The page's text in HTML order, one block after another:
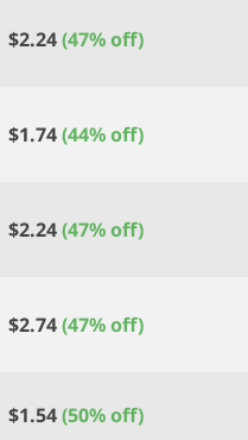
$2.24(47% off)
$1.74(44% off)
$2.24(47% off)
$2.74(47% off)
$1.54(50% off)